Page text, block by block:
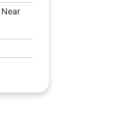
Near